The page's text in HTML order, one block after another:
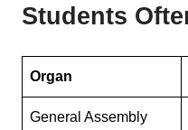
Students
Organ
General Assembly